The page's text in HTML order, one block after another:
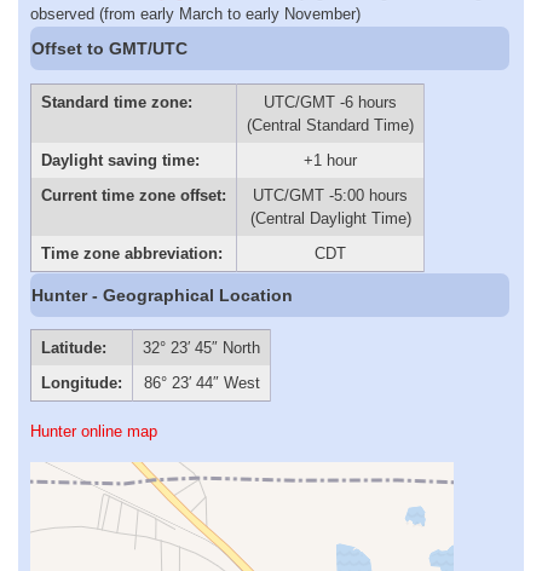
observed (from early March to early November)
Offset to GMT/UTC
Standard time zone:
UTC/GMT -6 hours
(Central Standard Time)
Daylight saving time:
+1 hour
Current time zone offset:
UTC/GMT -5:00 hours
(Central Daylight Time)
Time zone abbreviation:
CDT
Hunter - Geographical Location
Latitude:
32° 23′ 45″ North
Longitude:
86° 23′ 44″ West
Hunter online map